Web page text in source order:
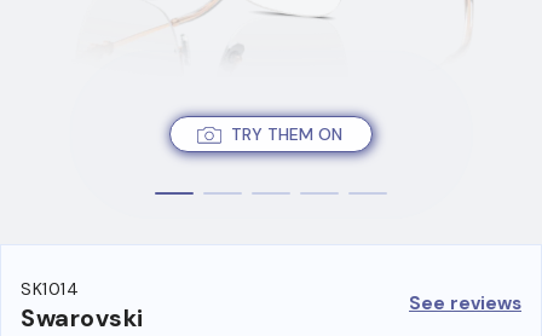
TRY THEM ON
SK1014
Swarovski See reviews